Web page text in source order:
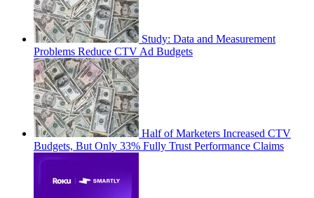
Study: Data and Measurement
Problems Reduce CTV Ad Budgets
Half of Marketers Increased CTV
Budgets, But Only 33% Fully Trust Performance Claims